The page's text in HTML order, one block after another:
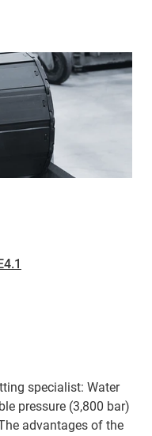
specialist: Water
pressure (3,800 bar)
advantages of the